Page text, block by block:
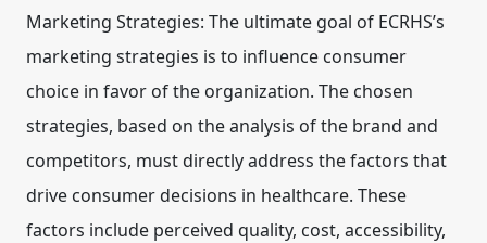
Marketing Strategies: The ultimate goal of ECRHS’s
marketing strategies is to influence consumer
choice in favor of the organization. The chosen
strategies, based on the analysis of the brand and
competitors, must directly address the factors that
drive consumer decisions in healthcare. These
factors include perceived quality, cost, accessibility,